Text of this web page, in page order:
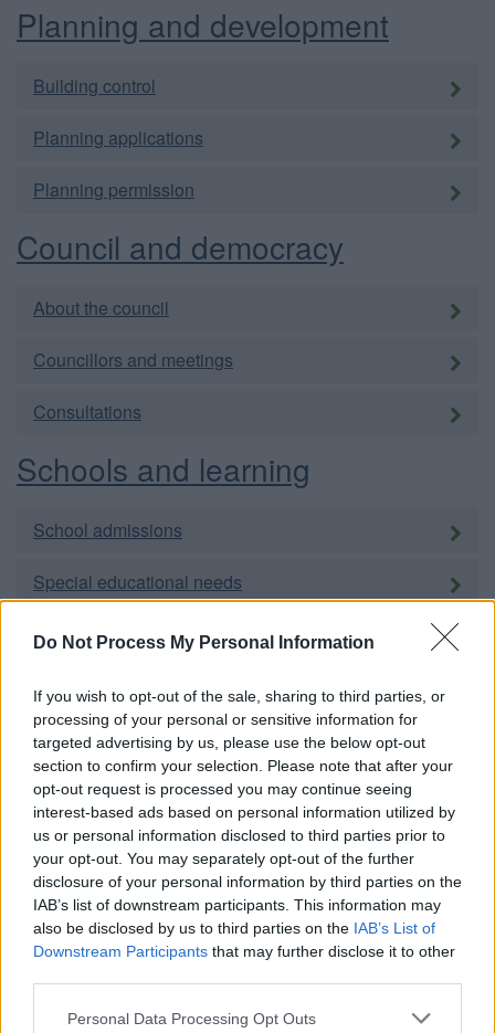
Do Not Process My Personal Information
If you wish to opt-out of the sale, sharing to third parties, or
processing of your personal or sensitive information for
targeted advertising by us, please use the below opt-out
section to confirm your selection. Please note that after your
opt-out request is processed you may continue seeing
interest-based ads based on personal information utilized by
us or personal information disclosed to third parties prior to
your opt-out. You may separately opt-out of the further
disclosure of your personal information by third parties on the
IAB’s list of downstream participants. This information may
also be disclosed by us to third parties on the IAB’s List of
Downstream Participants that may further disclose it to other
Please note that this website/app uses one or more Google
Personal Data Processing Opt Outs
Planning and development
Building control
Planning applications
Planning permission
Council and democracy
About the council
Councillors and meetings
Consultations
Schools and learning
School admissions
Special educational needs
Adult education
Social care and public health
Adults
Children and families
Carers
Housing
Council housing